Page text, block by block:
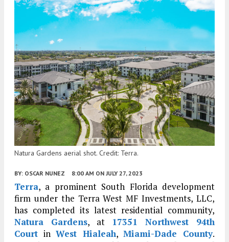
Natura Gardens aerial shot. Credit: Terra.
BY: OSCAR NUNEZ 8:00 AM ON JULY 27, 2023
Terra, a prominent South Florida development
firm under the Terra West MF Investments, LLC,
has completed its latest residential community,
Natura Gardens, at 17351 Northwest 94th
Court inWest Hialeah,Miami-Dade County.